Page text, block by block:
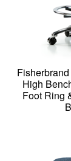
High
Foot Ring